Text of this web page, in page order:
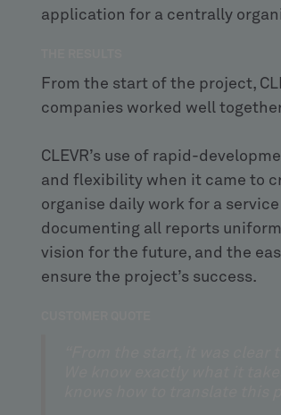
application for a centrally
From the start of the project,
companies worked well
CLEVR’s use of rapid-
and flexibility when it came to
organise daily work for a
documenting all reports
vision for the future, and the
ensure the project’s success.